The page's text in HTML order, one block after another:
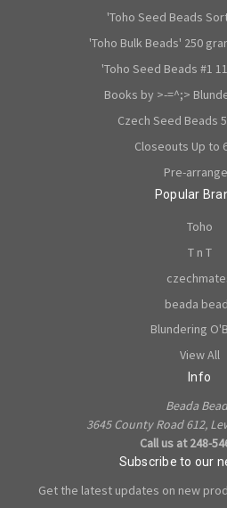
'Toho Seed Beads
'Toho Bulk Beads' 250
'Toho Seed Beads #1
Books by >-=^;>
Czech Seed Beads
Closeouts Up to
Pre-
Popular
Toho
T n T
beada
Blundering
View All
Info
Beada
3645 County Road 612,
Call us at 248-
Subscribe to our
Get the latest updates on new